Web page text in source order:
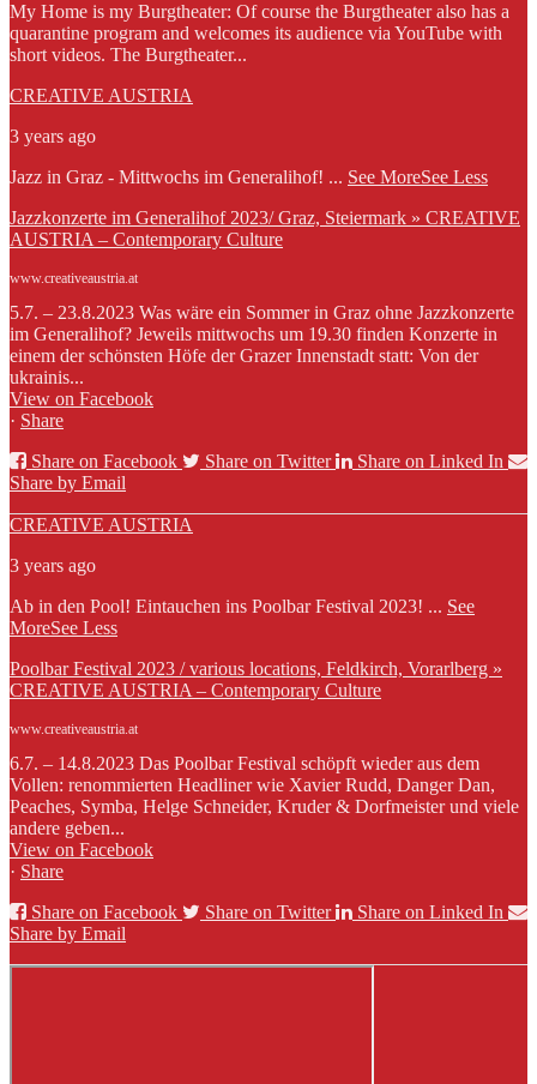
My Home is my Burgtheater: Of course the Burgtheater also has a
quarantine program and welcomes its audience via YouTube with
short videos. The Burgtheater...
CREATIVE AUSTRIA
3 years ago
Jazz in Graz - Mittwochs im Generalihof! ... See MoreSee Less
Jazzkonzerte im Generalihof 2023/ Graz, Steiermark » CREATIVE
AUSTRIA – Contemporary Culture
www.creativeaustria.at
5.7. – 23.8.2023 Was wäre ein Sommer in Graz ohne Jazzkonzerte
im Generalihof? Jeweils mittwochs um 19.30 finden Konzerte in
einem der schönsten Höfe der Grazer Innenstadt statt: Von der
ukrainis...
View on Facebook
· Share
Share on Facebook
Share on Twitter
Share on Linked In
Share by Email
CREATIVE AUSTRIA
3 years ago
Ab in den Pool! Eintauchen ins Poolbar Festival 2023! ... See
MoreSee Less
Poolbar Festival 2023 / various locations, Feldkirch, Vorarlberg »
CREATIVE AUSTRIA – Contemporary Culture
www.creativeaustria.at
6.7. – 14.8.2023 Das Poolbar Festival schöpft wieder aus dem
Vollen: renommierten Headliner wie Xavier Rudd, Danger Dan,
Peaches, Symba, Helge Schneider, Kruder & Dorfmeister und viele
andere geben...
View on Facebook
· Share
Share on Facebook
Share on Twitter
Share on Linked In
Share by Email